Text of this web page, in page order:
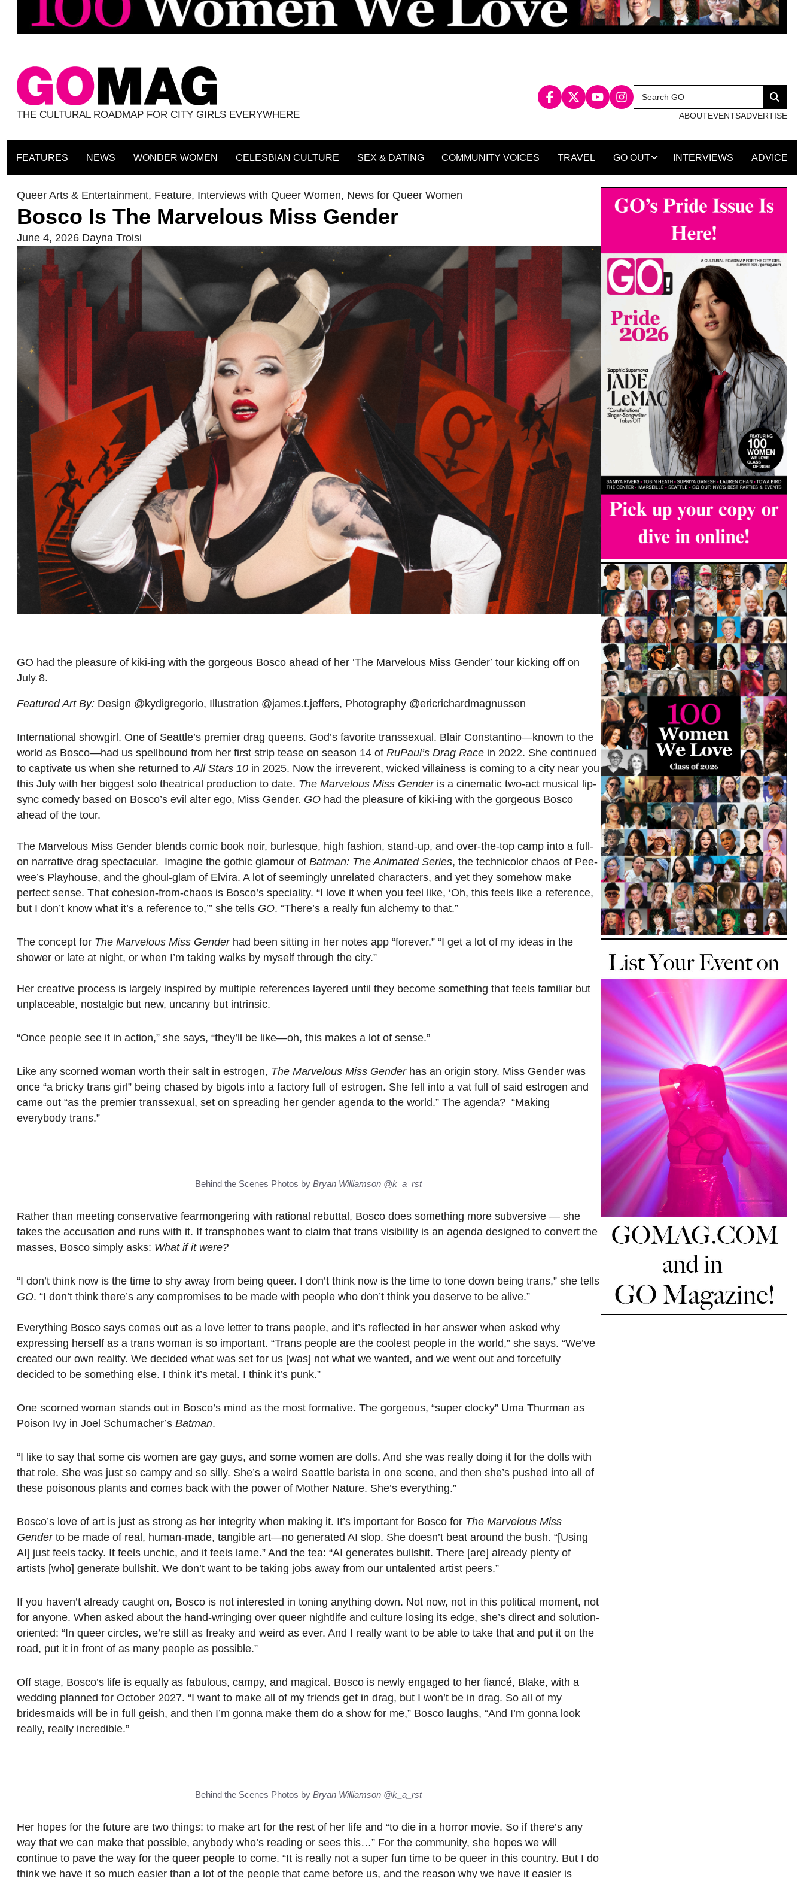
THE CULTURAL ROADMAP FOR CITY GIRLS EVERYWHERE
Search
for:
Search
ABOUTEVENTSADVERTISE
FEATURES NEWS WONDER WOMEN CELESBIAN CULTURE SEX & DATING COMMUNITY VOICES TRAVEL GO OUT INTERVIEWS ADVICE
Queer Arts & Entertainment, Feature, Interviews with Queer Women, News for Queer Women
Bosco Is The Marvelous Miss Gender
June 4, 2026 Dayna Troisi
GO had the pleasure of kiki-ing with the gorgeous Bosco ahead of her ‘The Marvelous Miss Gender’ tour kicking off on
July 8.
Featured Art By: Design @kydigregorio, Illustration @james.t.jeffers, Photography @ericrichardmagnussen
International showgirl. One of Seattle’s premier drag queens. God’s favorite transsexual. Blair Constantino—known to the
world as Bosco—had us spellbound from her first strip tease on season 14 of RuPaul’s Drag Race in 2022. She continued
to captivate us when she returned toAll Stars 10 in 2025. Now the irreverent, wicked villainess is coming to a city near you
this July with her biggest solo theatrical production to date. The Marvelous Miss Genderis a cinematic two-act musical lip-
sync comedy based on Bosco’s evil alter ego, Miss Gender. GO had the pleasure of kiki-ing with the gorgeous Bosco
ahead of the tour.
The Marvelous Miss Gender blends comic book noir, burlesque, high fashion, stand-up, and over-the-top camp into a full-
on narrative drag spectacular. Imagine the gothic glamour of Batman: The Animated Series, the technicolor chaos of Pee-
wee’s Playhouse, and the ghoul-glam of Elvira. A lot of seemingly unrelated characters, and yet they somehow make
perfect sense. That cohesion-from-chaos is Bosco’s speciality. “I love it when you feel like, ‘Oh, this feels like a reference,
but I don’t know what it’s a reference to,’” she tells GO. “There’s a really fun alchemy to that.”
The concept for The Marvelous Miss Genderhad been sitting in her notes app “forever.” “I get a lot of my ideas in the
shower or late at night, or when I’m taking walks by myself through the city.”
Her creative process is largely inspired by multiple references layered until they become something that feels familiar but
unplaceable, nostalgic but new, uncanny but intrinsic.
“Once people see it in action,” she says, “they’ll be like—oh, this makes a lot of sense.”
Like any scorned woman worth their salt in estrogen, The Marvelous Miss Genderhas an origin story. Miss Gender was
once “a bricky trans girl” being chased by bigots into a factory full of estrogen. She fell into a vat full of said estrogen and
came out “as the premier transsexual, set on spreading her gender agenda to the world.” The agenda? “Making
everybody trans.”
Behind the Scenes Photos byBryan Williamson @k_a_rst
Rather than meeting conservative fearmongering with rational rebuttal, Bosco does something more subversive — she
takes the accusation and runs with it. If transphobes want to claim that trans visibility is an agenda designed to convert the
masses, Bosco simply asks: What if it were?
“I don’t think now is the time to shy away from being queer. I don’t think now is the time to tone down being trans,” she tells
GO. “I don’t think there’s any compromises to be made with people who don’t think you deserve to be alive.”
Everything Bosco says comes out as a love letter to trans people, and it’s reflected in her answer when asked why
expressing herself as a trans woman is so important. “Trans people are the coolest people in the world,” she says. “We’ve
created our own reality. We decided what was set for us [was] not what we wanted, and we went out and forcefully
decided to be something else. I think it’s metal. I think it’s punk.”
One scorned woman stands out in Bosco’s mind as the most formative. The gorgeous, “super clocky” Uma Thurman as
Poison Ivy in Joel Schumacher’s Batman.
“I like to say that some cis women are gay guys, and some women are dolls. And she was really doing it for the dolls with
that role. She was just so campy and so silly. She’s a weird Seattle barista in one scene, and then she’s pushed into all of
these poisonous plants and comes back with the power of Mother Nature. She’s everything.”
Bosco’s love of art is just as strong as her integrity when making it. It’s important for Bosco for The Marvelous Miss
Genderto be made of real, human-made, tangible art—no generated AI slop. She doesn’t beat around the bush. “[Using
AI] just feels tacky. It feels unchic, and it feels lame.” And the tea: “AI generates bullshit. There [are] already plenty of
artists [who] generate bullshit. We don’t want to be taking jobs away from our untalented artist peers.”
If you haven’t already caught on, Bosco is not interested in toning anything down. Not now, not in this political moment, not
for anyone. When asked about the hand-wringing over queer nightlife and culture losing its edge, she’s direct and solution-
oriented: “In queer circles, we’re still as freaky and weird as ever. And I really want to be able to take that and put it on the
road, put it in front of as many people as possible.”
Off stage, Bosco’s life is equally as fabulous, campy, and magical. Bosco is newly engaged to her fiancé, Blake, with a
wedding planned for October 2027. “I want to make all of my friends get in drag, but I won’t be in drag. So all of my
bridesmaids will be in full geish, and then I’m gonna make them do a show for me,” Bosco laughs, “And I’m gonna look
really, really incredible.”
Behind the Scenes Photos byBryan Williamson @k_a_rst
Her hopes for the future are two things: to make art for the rest of her life and “to die in a horror movie. So if there’s any
way that we can make that possible, anybody who’s reading or sees this…” For the community, she hopes we will
continue to pave the way for the queer people to come. “It is really not a super fun time to be queer in this country. But I do
think we have it so much easier than a lot of the people that came before us, and the reason why we have it easier is